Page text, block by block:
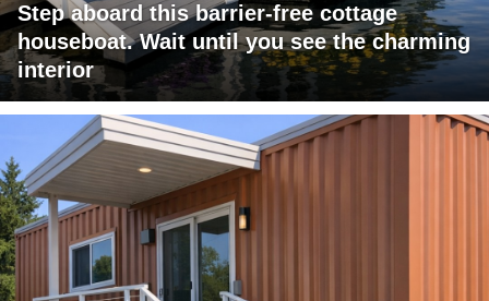
Step aboard this barrier-free cottage
houseboat. Wait until you see the charming
interior